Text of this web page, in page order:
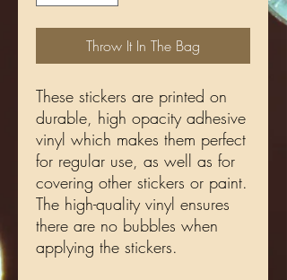
Throw It In The Bag
These stickers are printed on
durable, high opacity adhesive
vinyl which makes them perfect
for regular use, as well as for
covering other stickers or paint.
The high-quality vinyl ensures
there are no bubbles when